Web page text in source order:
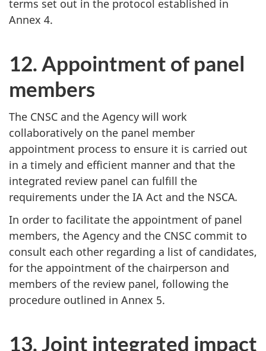
terms set out in the protocol established in
Annex 4.
12. Appointment of panel
members
The CNSC and the Agency will work
collaboratively on the panel member
appointment process to ensure it is carried out
in a timely and efficient manner and that the
integrated review panel can fulfill the
requirements under the IA Act and the NSCA.
In order to facilitate the appointment of panel
members, the Agency and the CNSC commit to
consult each other regarding a list of candidates,
for the appointment of the chairperson and
members of the review panel, following the
procedure outlined in Annex 5.
13. Joint integrated impact